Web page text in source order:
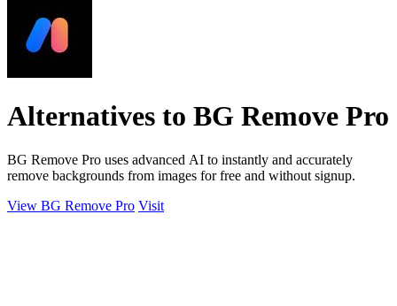
Alternatives to BG Remove Pro
BG Remove Pro uses advanced AI to instantly and accurately
remove backgrounds from images for free and without signup.
View BG Remove Pro Visit